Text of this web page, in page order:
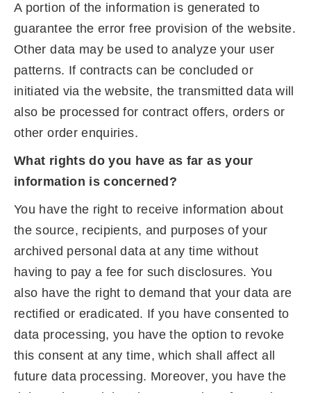
A portion of the information is generated to
guarantee the error free provision of the website.
Other data may be used to analyze your user
patterns. If contracts can be concluded or
initiated via the website, the transmitted data will
also be processed for contract offers, orders or
other order enquiries.
What rights do you have as far as your
information is concerned?
You have the right to receive information about
the source, recipients, and purposes of your
archived personal data at any time without
having to pay a fee for such disclosures. You
also have the right to demand that your data are
rectified or eradicated. If you have consented to
data processing, you have the option to revoke
this consent at any time, which shall affect all
future data processing. Moreover, you have the